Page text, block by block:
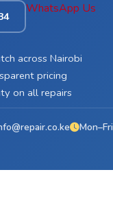
WhatsApp Us
across Nairobi
pricing
on all repairs